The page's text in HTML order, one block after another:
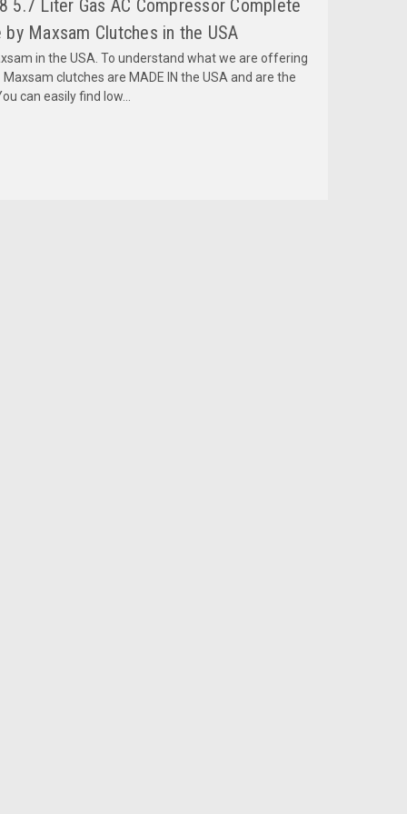
5.7 Liter Gas AC Compressor Complete
Maxsam Clutches in the USA
in the USA. To understand what we are offering
clutches are MADE IN the USA and are the
can easily find low...